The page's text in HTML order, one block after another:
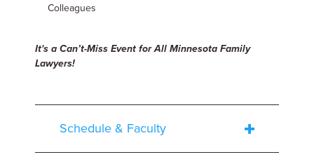
Colleagues
It's a Can’t-Miss Event for All Minnesota Family
Lawyers!
Schedule & Faculty